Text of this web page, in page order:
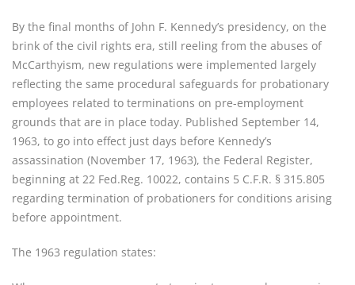
By the final months of John F. Kennedy’s presidency, on the
brink of the civil rights era, still reeling from the abuses of
McCarthyism, new regulations were implemented largely
reflecting the same procedural safeguards for probationary
employees related to terminations on pre-employment
grounds that are in place today. Published September 14,
1963, to go into effect just days before Kennedy’s
assassination (November 17, 1963), the Federal Register,
beginning at 22 Fed.Reg. 10022, contains 5 C.F.R. § 315.805
regarding termination of probationers for conditions arising
before appointment.
The 1963 regulation states: